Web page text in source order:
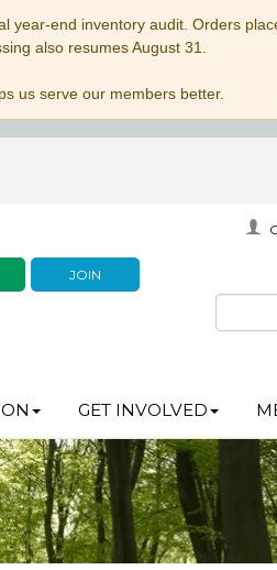
year-end inventory audit. Orders
also resumes August 31.
us serve our members better.
JOIN
GET INVOLVED